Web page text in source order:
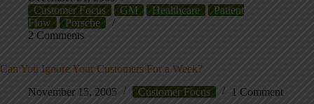
Customer Focus
GM Healthcare
Patient
Flow
Porsche
2 Comments
Can You Ignore Your Customers For a Week?
November 15, 2005
Customer Focus 1 Comment